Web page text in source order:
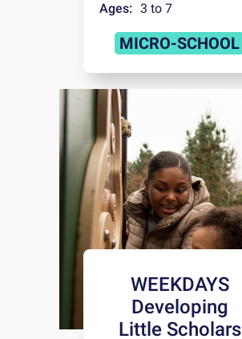
Ages: 3 to 7
MICRO-SCHOOL
WEEKDAYS
Developing
Little Scholars